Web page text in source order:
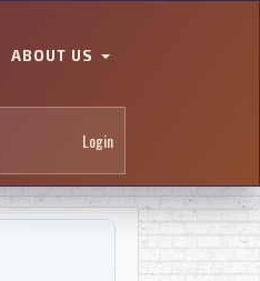
ABOUT US
Login